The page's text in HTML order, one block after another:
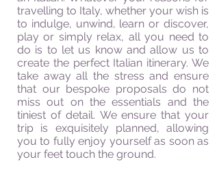
travelling to Italy, whether your wish is
to indulge, unwind, learn or discover,
play or simply relax, all you need to
do is to let us know and allow us to
create the perfect Italian itinerary. We
take away all the stress and ensure
that our bespoke proposals do not
miss out on the essentials and the
tiniest of detail. We ensure that your
trip is exquisitely planned, allowing
you to fully enjoy yourself as soon as
your feet touch the ground.